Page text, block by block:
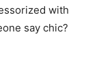
with
say chic?